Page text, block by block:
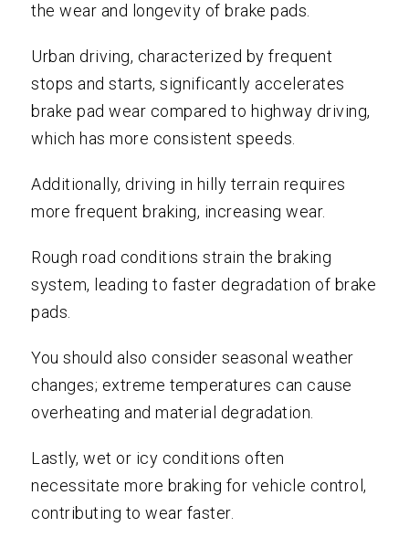
the wear and longevity of brake pads.
Urban driving, characterized by frequent
stops and starts, significantly accelerates
brake pad wear compared to highway driving,
which has more consistent speeds.
Additionally, driving in hilly terrain requires
more frequent braking, increasing wear.
Rough road conditions strain the braking
system, leading to faster degradation of brake
pads.
You should also consider seasonal weather
changes; extreme temperatures can cause
overheating and material degradation.
Lastly, wet or icy conditions often
necessitate more braking for vehicle control,
contributing to wear faster.